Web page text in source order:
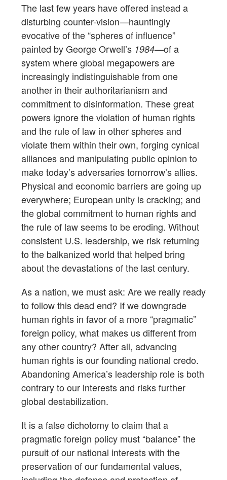
The last few years have offered instead a
disturbing counter-vision—hauntingly
evocative of the “spheres of influence”
painted by George Orwell’s 1984—of a
system where global megapowers are
increasingly indistinguishable from one
another in their authoritarianism and
commitment to disinformation. These great
powers ignore the violation of human rights
and the rule of law in other spheres and
violate them within their own, forging cynical
alliances and manipulating public opinion to
make today’s adversaries tomorrow’s allies.
Physical and economic barriers are going up
everywhere; European unity is cracking; and
the global commitment to human rights and
the rule of law seems to be eroding. Without
consistent U.S. leadership, we risk returning
to the balkanized world that helped bring
about the devastations of the last century.
As a nation, we must ask: Are we really ready
to follow this dead end? If we downgrade
human rights in favor of a more “pragmatic”
foreign policy, what makes us different from
any other country? After all, advancing
human rights is our founding national credo.
Abandoning America’s leadership role is both
contrary to our interests and risks further
global destabilization.
It is a false dichotomy to claim that a
pragmatic foreign policy must “balance” the
pursuit of our national interests with the
preservation of our fundamental values,